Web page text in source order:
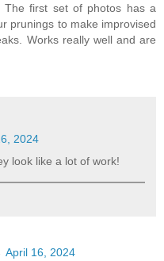
first set of photos has a
prunings to make improvised
Works really well and are
2024
look like a lot of work!
April 16, 2024